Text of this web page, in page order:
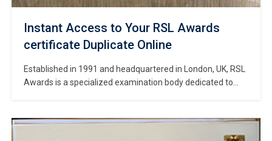
Instant Access to Your RSL Awards
certificate Duplicate Online
Established in 1991 and headquartered in London, UK, RSL
Awards is a specialized examination body dedicated to
flexibility, and rigorous professional standards, RSL
conducts certification programs in over 60 countries and